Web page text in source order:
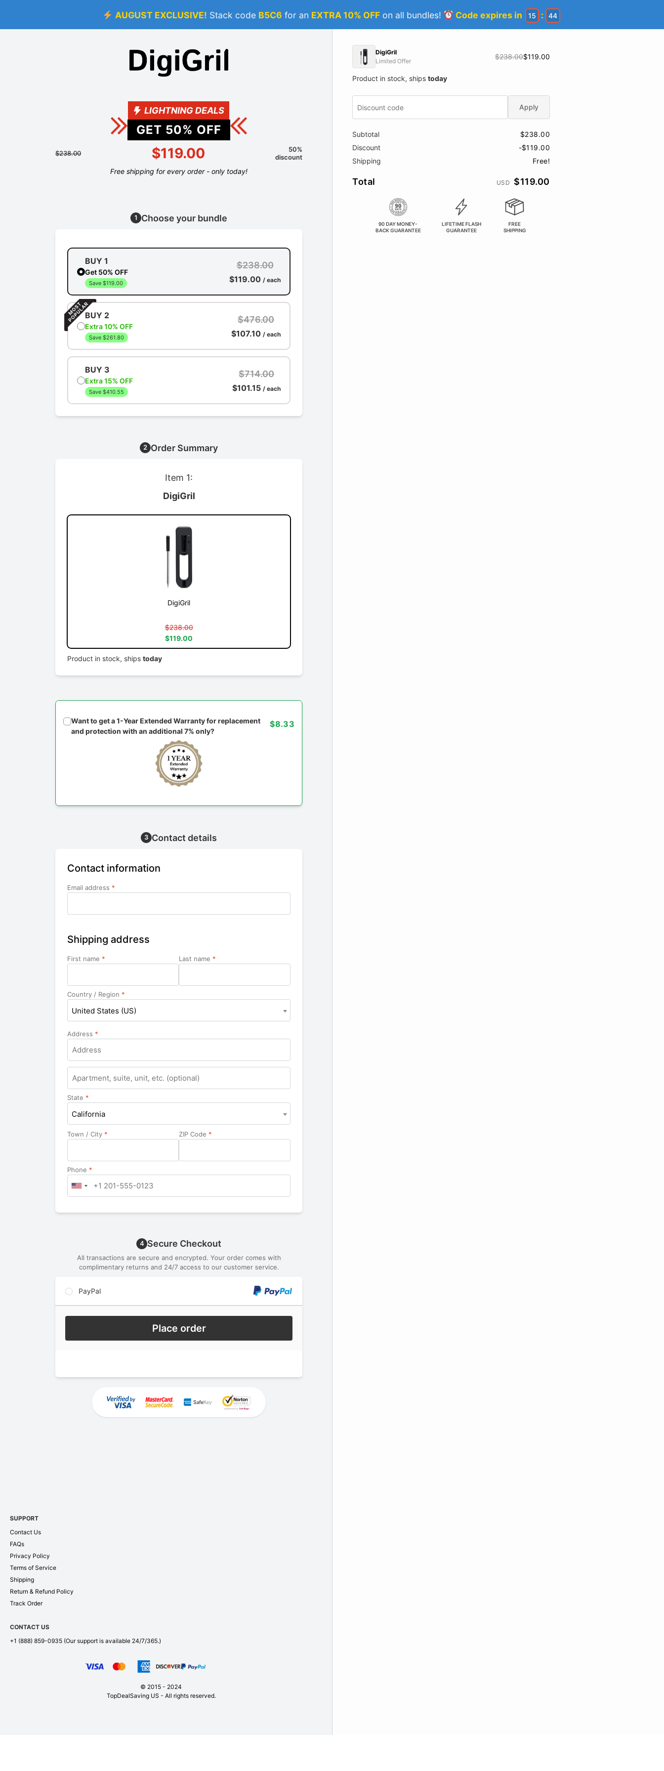
AUGUST EXCLUSIVE! Stack code B5C6 for an EXTRA 10% OFFon all bundles! Code expires in 15 : 44
LIGHTNING DEALS
GET 50% OFF
$238.00 $119.00
50%
discount
Free shipping for every order - only today!
1 Choose your bundle
BUY 1
Get 50% OFF
Save $119.00
$238.00
$119.00 / each
BUY 2
Extra 10% OFF
Save $261.80
$476.00
$107.10 / each
BUY 3
Extra 15% OFF
Save $410.55
$714.00
$101.15 / each
2 Order Summary
Item 1:
DigiGril
DigiGril
$238.00
$119.00
Product in stock, ships today
Want to get a 1-Year Extended Warranty for replacement
and protection with an additional 7% only?
$8.33
3 Contact details
Contact information
Email address *
Shipping address
First name * Last name *
Country / Region *
United States (US)
Address *
suite,
unit,
etc.
State *
California
Town / City * ZIP Code *
Phone *
4 Secure Checkout
All transactions are secure and encrypted. Your order comes with
complimentary returns and 24/7 access to our customer service.
PayPal
Place order
SUPPORT
Contact Us
FAQs
Privacy Policy
Terms of Service
Shipping
Return & Refund Policy
Track Order
CONTACT US
+1 (888) 859-0935 (Our support is available 24/7/365.)
© 2015 - 2024
TopDealSaving US - All rights reserved.
DigiGril
Limited Offer
$238.00$119.00
Product in stock, ships today
Apply
Subtotal
$238.00
Discount
-$119.00
Shipping
Free!
Total USD $119.00
90 DAY MONEY-
BACK GUARANTEE
LIFETIME FLASH
GUARANTEE
FREE
SHIPPING